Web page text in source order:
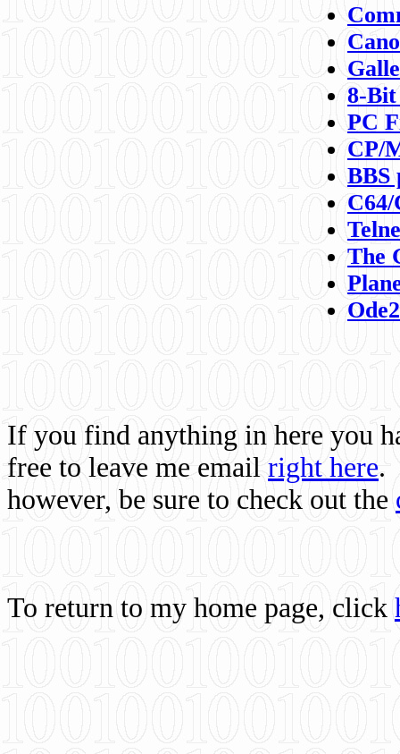
8-
PC
CP/
BBS
C64/
The
If you find anything in here you
free to leave me email right here.
however, be sure to check out the
To return to my home page, click